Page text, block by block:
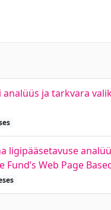
ja tarkvara
ligipääsetavuse
Web Page